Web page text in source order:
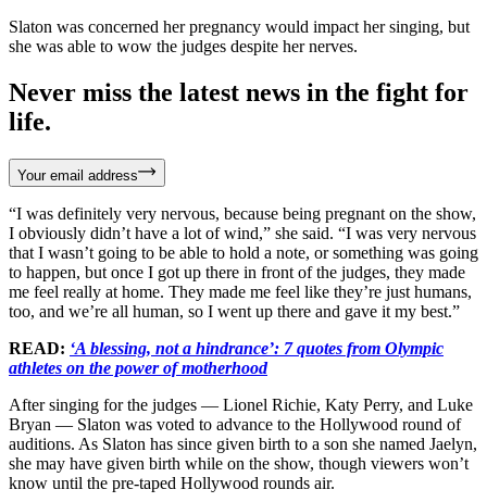
Slaton was concerned her pregnancy would impact her singing, but
she was able to wow the judges despite her nerves.
Never miss the latest news in the fight for
life.
Your email address
“I was definitely very nervous, because being pregnant on the show,
I obviously didn’t have a lot of wind,” she said. “I was very nervous
that I wasn’t going to be able to hold a note, or something was going
to happen, but once I got up there in front of the judges, they made
me feel really at home. They made me feel like they’re just humans,
too, and we’re all human, so I went up there and gave it my best.”
READ: ‘A blessing, not a hindrance’: 7 quotes from Olympic
athletes on the power of motherhood
After singing for the judges — Lionel Richie, Katy Perry, and Luke
Bryan — Slaton was voted to advance to the Hollywood round of
auditions. As Slaton has since given birth to a son she named Jaelyn,
she may have given birth while on the show, though viewers won’t
know until the pre-taped Hollywood rounds air.